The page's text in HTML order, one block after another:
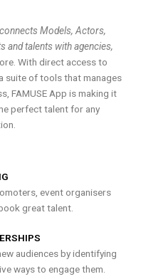
connects Models, Actors,
and talents with agencies,
With direct access to
suite of tools that manages
FAMUSE App is making it
perfect talent for any
event organisers
great talent.
audiences by identifying
ways to engage them.